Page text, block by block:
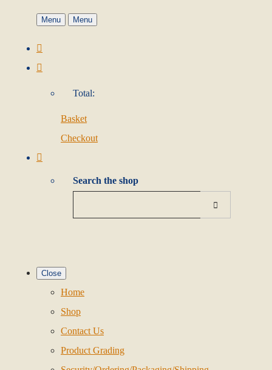
Menu Menu
Total:
Basket
Checkout
Search the shop
Close
Home
Shop
Contact Us
Product Grading